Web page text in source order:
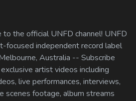
the official UNFD channel! UNFD
focused independent record label
Australia -- Subscribe
artist videos including
live performances, interviews,
scenes footage, album streams